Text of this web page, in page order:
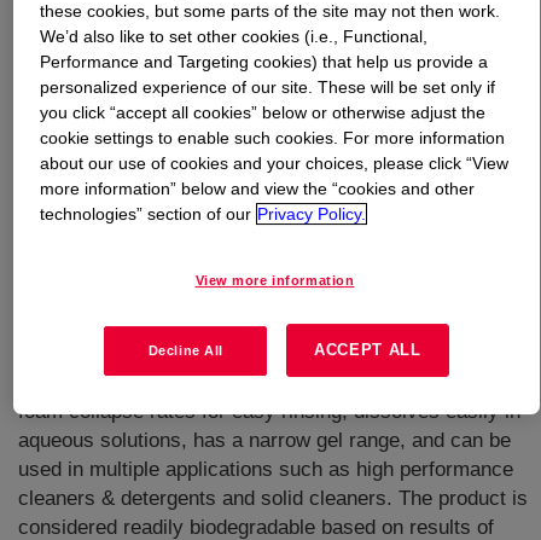
What isTERGITOL™ 15-S-20 Surfactant?
A secondary alcohol ethoxylate, nonionic surfactant with
superior overall cleaning performance rapid wetting &
spreading on hard surfaces, and lower aqueous surface
tension than other ethoxylated surfactants. It has a fast
foam collapse rates for easy rinsing, dissolves easily in
aqueous solutions, has a narrow gel range, and can be
used in multiple applications such as high performance
cleaners & detergents and solid cleaners. The product is
considered readily biodegradable based on results of
these cookies, but some parts of the site may not then work.
We’d also like to set other cookies (i.e., Functional,
Performance and Targeting cookies) that help us provide a
personalized experience of our site. These will be set only if
you click “accept all cookies” below or otherwise adjust the
cookie settings to enable such cookies. For more information
about our use of cookies and your choices, please click “View
more information” below and view the “cookies and other
technologies” section of our Privacy Policy.
View more information
Decline All ACCEPT ALL